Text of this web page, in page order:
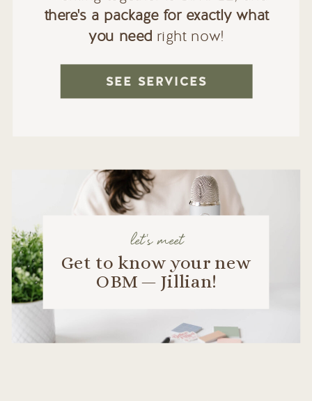
let's meet
Get to know your new
OBM — Jillian!
SEE SERVICES
there's a package for exactly what
you need right now!